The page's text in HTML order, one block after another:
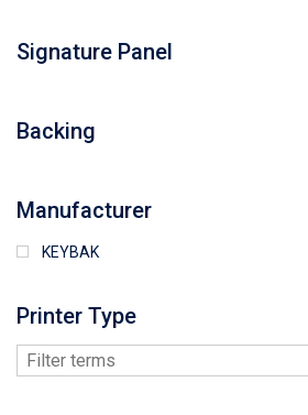
Signature Panel
Backing
Manufacturer
KEYBAK
Printer Type